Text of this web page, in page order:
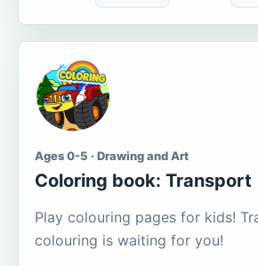
Ages 0-5 · Drawing and Art
Coloring book: Transport
Play colouring pages for kids!
colouring is waiting for you!